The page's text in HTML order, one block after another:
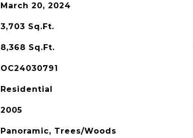
March 20, 2024
3,703 Sq.Ft.
8,368 Sq.Ft.
OC24030791
Residential
2005
Panoramic, Trees/Woods